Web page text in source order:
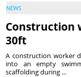
NEWS
Construction
30ft
A construction worker
into an empty
scaffolding during ...